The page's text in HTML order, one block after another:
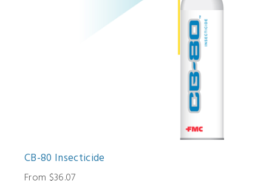
CB-80 Insecticide